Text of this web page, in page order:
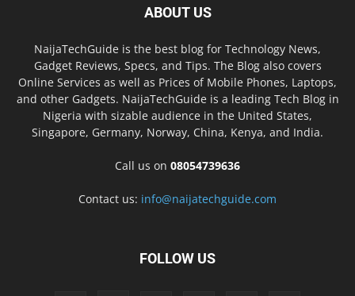
ABOUT US
NaijaTechGuide is the best blog for Technology News,
Gadget Reviews, Specs, and Tips. The Blog also covers
Online Services as well as Prices of Mobile Phones, Laptops,
and other Gadgets. NaijaTechGuide is a leading Tech Blog in
Nigeria with sizable audience in the United States,
Singapore, Germany, Norway, China, Kenya, and India.
Call us on 08054739636
Contact us: info@naijatechguide.com
FOLLOW US